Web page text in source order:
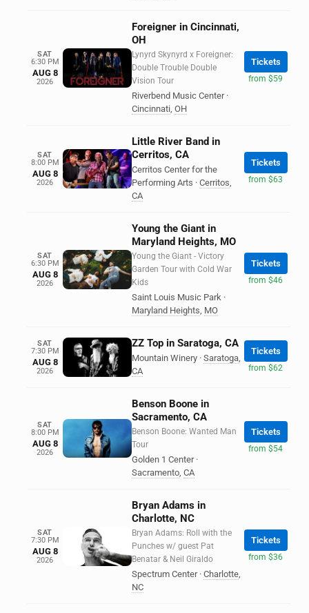
SAT
6:30 PM
AUG 8
2026
Foreigner in Cincinnati,
OH
Lynyrd Skynyrd x Foreigner:
Double Trouble Double
Vision Tour
Riverbend Music Center ·
Cincinnati, OH
Tickets
from $59
SAT
8:00 PM
AUG 8
2026
Little River Band in
Cerritos, CA
Cerritos Center for the
Performing Arts · Cerritos,
CA
Tickets
from $63
SAT
6:30 PM
AUG 8
2026
Young the Giant in
Maryland Heights, MO
Young the Giant - Victory
Garden Tour with Cold War
Kids
Saint Louis Music Park ·
Maryland Heights, MO
Tickets
from $46
SAT
7:30 PM
AUG 8
2026
ZZ Top in Saratoga, CA
Mountain Winery · Saratoga,
CA
Tickets
from $62
SAT
8:00 PM
AUG 8
2026
Benson Boone in
Sacramento, CA
Benson Boone: Wanted Man
Tour
Golden 1 Center ·
Sacramento, CA
Tickets
from $54
SAT
7:30 PM
AUG 8
2026
Bryan Adams in
Charlotte, NC
Bryan Adams: Roll with the
Punches w/ guest Pat
Benatar & Neil Giraldo
Spectrum Center · Charlotte,
NC
Tickets
from $36